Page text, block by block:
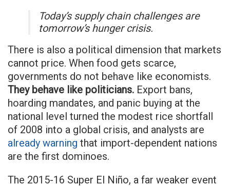
Today’s supply chain challenges are
tomorrow’s hunger crisis.
There is also a political dimension that markets
cannot price. When food gets scarce,
governments do not behave like economists.
They behave like politicians. Export bans,
hoarding mandates, and panic buying at the
national level turned the modest rice shortfall
of 2008 into a global crisis, and analysts are
already warning that import-dependent nations
are the first dominoes.
The 2015-16 Super El Niño, a far weaker event